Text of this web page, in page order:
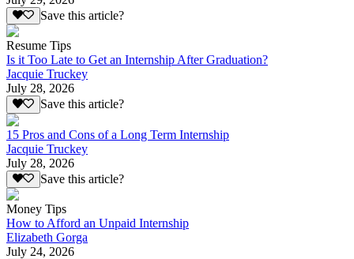
Save this article?
Resume Tips
Is it Too Late to Get an Internship After Graduation?
Jacquie Truckey
July 28, 2026
Save this article?
15 Pros and Cons of a Long Term Internship
Jacquie Truckey
July 28, 2026
Save this article?
Money Tips
How to Afford an Unpaid Internship
Elizabeth Gorga
July 24, 2026